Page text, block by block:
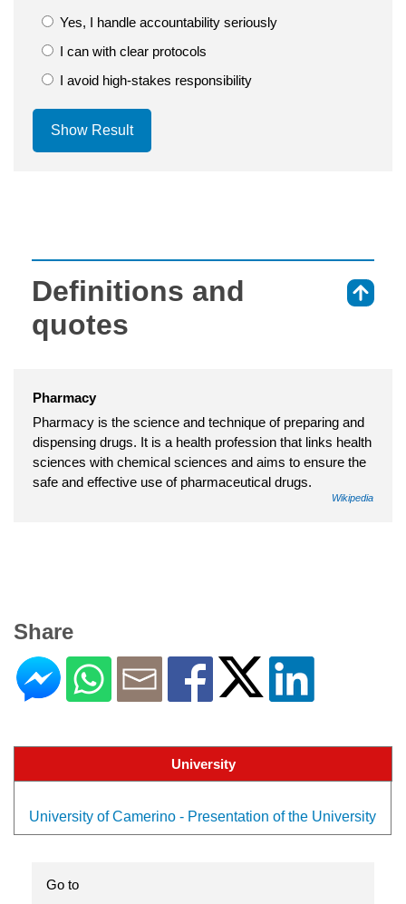
Yes, I handle accountability seriously
I can with clear protocols
I avoid high-stakes responsibility
Show Result
Definitions and
quotes
Pharmacy
Pharmacy is the science and technique of preparing and
dispensing drugs. It is a health profession that links health
sciences with chemical sciences and aims to ensure the
safe and effective use of pharmaceutical drugs.
Wikipedia
Share
University
University of Camerino - Presentation of the University
Go to